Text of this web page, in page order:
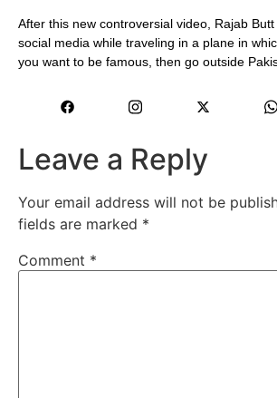
After this new controversial video, Rajab
social media while traveling in a plane in
you want to be famous, then go outside
Leave a Reply
Your email address will not be
fields are marked *
Comment *